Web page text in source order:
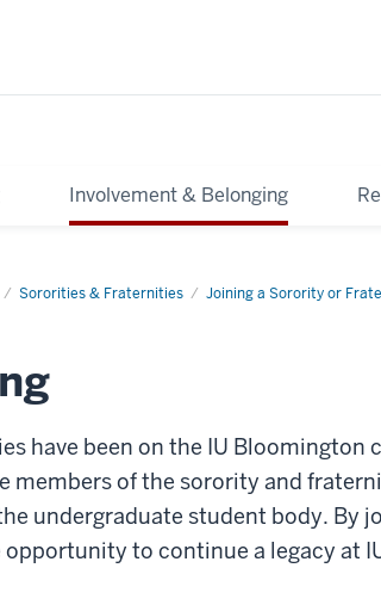
Involvement & Belonging
Sororities & Fraternities Joining a Sorority or
have been on the IU Bloomington
members of the sorority and
undergraduate student body. By
to continue a legacy at